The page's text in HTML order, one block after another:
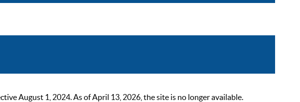
August 1, 2024. As of April 13, 2026, the site is no longer available.